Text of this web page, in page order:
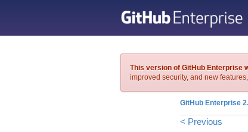
This version of GitHub Enterprise
improved security, and new features,
GitHub Enterprise
< Previous